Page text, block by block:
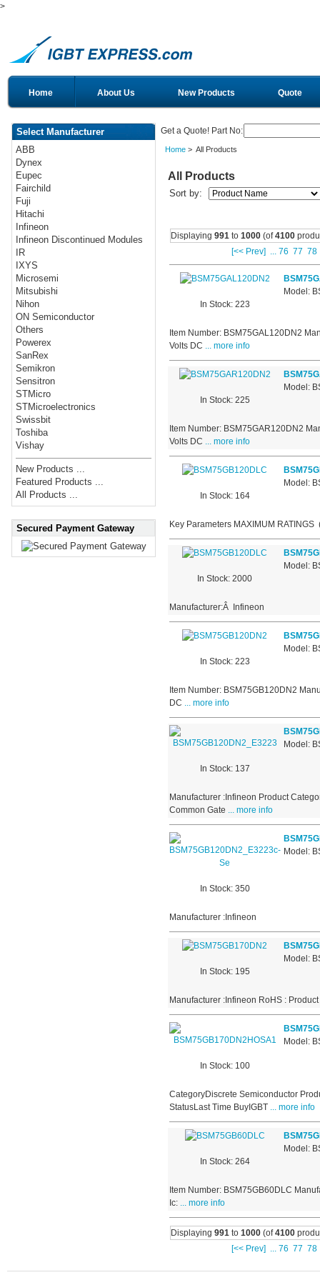
>
Home About Us New Products Quote
Select Manufacturer
ABB
Dynex
Eupec
Fairchild
Fuji
Hitachi
Infineon
Infineon Discontinued Modules
IR
IXYS
Microsemi
Mitsubishi
Nihon
ON Semiconductor
Others
Powerex
SanRex
Semikron
Sensitron
STMicro
STMicroelectronics
Swissbit
Toshiba
Vishay
New Products ...
Featured Products ...
All Products ...
Secured Payment Gateway
Get a Quote! Part No:
Home> All Products
All Products
Sort by:
Displaying 991to 1000(of4100
[<< Prev] ... 76 77 78
In Stock: 223
Model:
Item Number: BSM75GAL120DN2
Volts DC ... more info
In Stock: 225
Model:
Item Number: BSM75GAR120DN2
Volts DC ... more info
In Stock: 164
Model:
Key Parameters MAXIMUM
In Stock: 2000
Model:
Manufacturer:Â Infineon
In Stock: 223
Model:
Item Number: BSM75GB120DN2
DC ... more info
In Stock: 137
Model:
Manufacturer :Infineon Product
Common Gate ... more info
In Stock: 350
Model:
Manufacturer :Infineon
In Stock: 195
Model:
Manufacturer :Infineon RoHS :
In Stock: 100
Model:
CategoryDiscrete Semiconductor
StatusLast Time BuyIGBT... more info
In Stock: 264
Model:
Item Number: BSM75GB60DLC
Ic:... more info
Displaying 991to 1000(of4100
[<< Prev] ... 76 77 78